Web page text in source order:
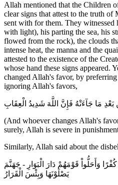
Allah mentioned that the Children
clear signs that attest to the truth of
sent with for them. They witnessed
with light), his parting the sea, his
flowed from the rock), the clouds
intense heat, the manna and the
attested to the existence of the
whose hand these signs appeared.
changed Allah's favor, by
ignoring Allah's favors,
مَا جَآءَتْهُ فَإِنَّ اللَّهَ شَدِيدُ الْعِقَابِ
(And whoever changes Allah's
surely, Allah is severe in
Similarly, Allah said about the
وَأَحَلُّواْ قَوْمَهُمْ دَارَ الْبَوَارِ - جَهَنَّمَ
يَصْلَوْنَهَا وَبِئْسَ الْقَرَارُ